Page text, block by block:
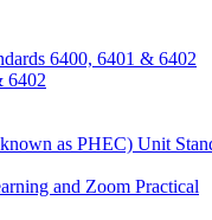
6400, 6401 & 6402
6402
as PHEC) Unit
and Zoom Practical